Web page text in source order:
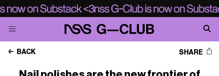
BACK SHARE